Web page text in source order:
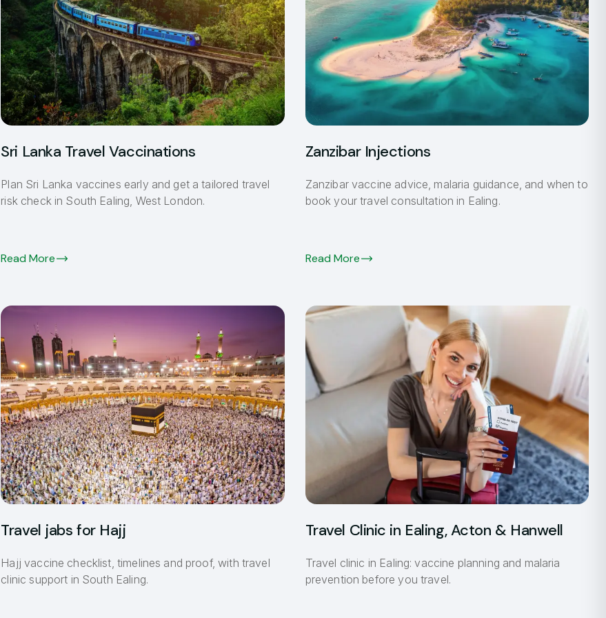
Sri Lanka Travel Vaccinations
Plan Sri Lanka vaccines early and get a tailored travel
risk check in South Ealing, West London.
Read More
Zanzibar Injections
Zanzibar vaccine advice, malaria guidance, and when to
book your travel consultation in Ealing.
Read More
Travel jabs for Hajj
Hajj vaccine checklist, timelines and proof, with travel
clinic support in South Ealing.
Travel Clinic in Ealing, Acton & Hanwell
Travel clinic in Ealing: vaccine planning and malaria
prevention before you travel.